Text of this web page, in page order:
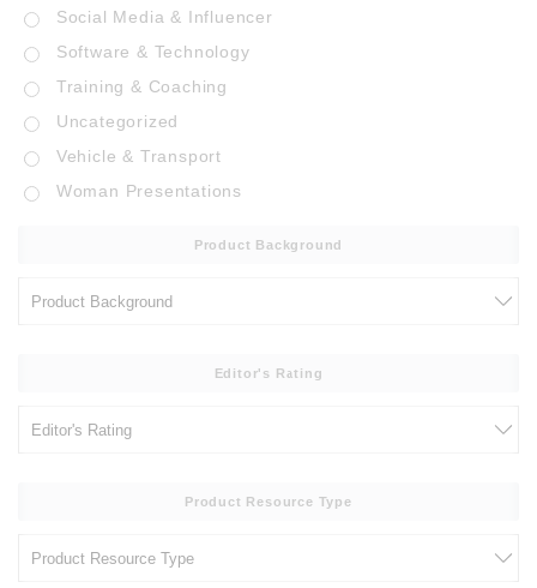
Social Media & Influencer
Software & Technology
Training & Coaching
Uncategorized
Vehicle & Transport
Woman Presentations
Product Background
Editor's Rating
Product Resource Type